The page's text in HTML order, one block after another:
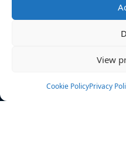
View
Cookie PolicyPrivacy
News
Rulebook